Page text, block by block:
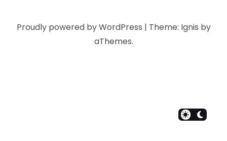
Proudly powered by WordPress | Theme: Ignis by
aThemes.